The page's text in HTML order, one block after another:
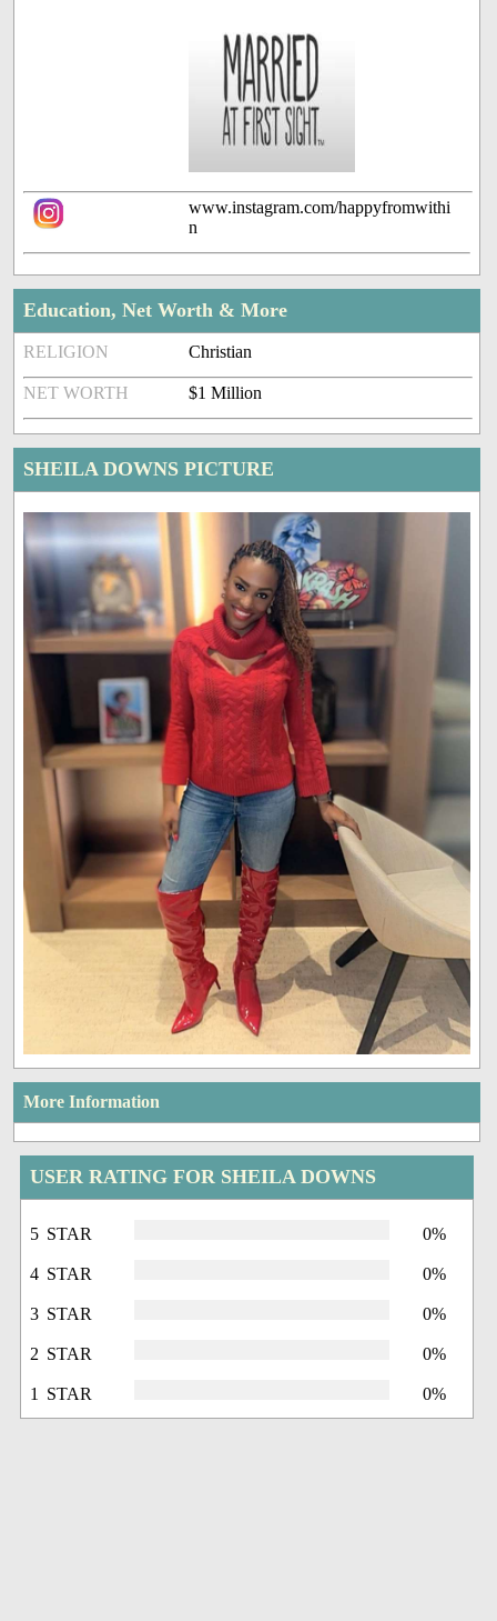
www.instagram.com/happyfromwithi
n
Education, Net Worth & More
RELIGION Christian
NET WORTH $1 Million
SHEILA DOWNS PICTURE
More Information
USER RATING FOR SHEILA DOWNS
5 STAR 0%
4 STAR 0%
3 STAR 0%
2 STAR 0%
1 STAR 0%